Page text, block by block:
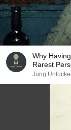
Why
Rarest
Jung